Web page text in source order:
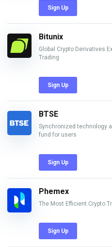
Sign Up
Bitunix
Global Crypto Derivatives
Trading
Sign Up
BTSE
Synchronized technology
fund for users
Sign Up
Phemex
The Most Efficient Crypto
Sign Up